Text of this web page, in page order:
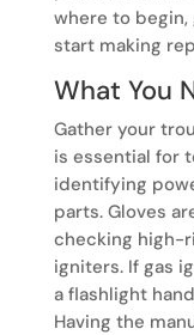
where to
start making
What You
Gather your
is essential for
identifying
parts. Gloves
checking high-
igniters. If gas
a flashlight
Having the